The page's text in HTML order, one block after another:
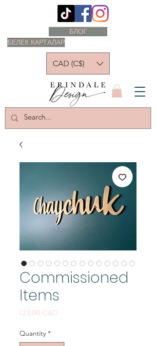
БЕЛЕК КАРТАЛАР
БЛОГ
CAD (C$)
Commissioned
Items
123,00 CAD
Quantity *